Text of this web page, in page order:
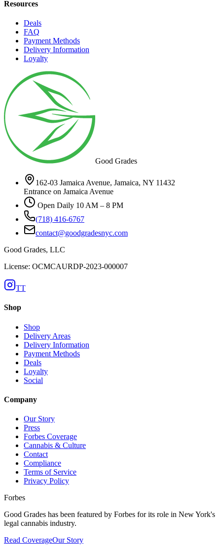
Resources
Deals
FAQ
Payment Methods
Delivery Information
Loyalty
Good Grades
162-03 Jamaica Avenue, Jamaica, NY 11432
Entrance on Jamaica Avenue
Open Daily 10 AM – 8 PM
(718) 416-6767
contact@goodgradesnyc.com
Good Grades, LLC
License: OCMCAURDP-2023-000007
TT
Shop
Shop
Delivery Areas
Delivery Information
Payment Methods
Deals
Loyalty
Social
Company
Our Story
Press
Forbes Coverage
Cannabis & Culture
Contact
Compliance
Terms of Service
Privacy Policy
Forbes
Good Grades has been featured by Forbes for its role in New York's
legal cannabis industry.
Read CoverageOur Story